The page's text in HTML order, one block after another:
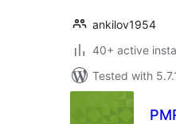
ankilov1954
40+ active
Tested with